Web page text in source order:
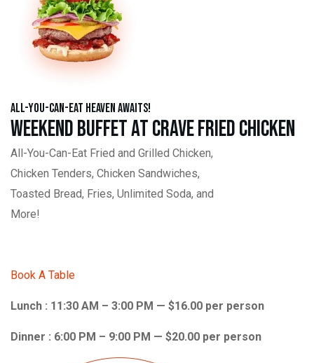
All-You-Can-Eat Heaven Awaits!
Weekend Buffet at Crave Fried Chicken
All-You-Can-Eat Fried and Grilled Chicken,
Chicken Tenders, Chicken Sandwiches,
Toasted Bread, Fries, Unlimited Soda, and
More!
Book A Table
Lunch : 11:30 AM – 3:00 PM — $16.00 per person
Dinner : 6:00 PM – 9:00 PM — $20.00 per person